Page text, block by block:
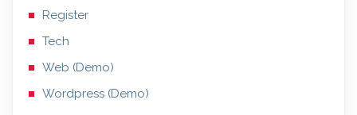
Register
Tech
Web (Demo)
Wordpress (Demo)